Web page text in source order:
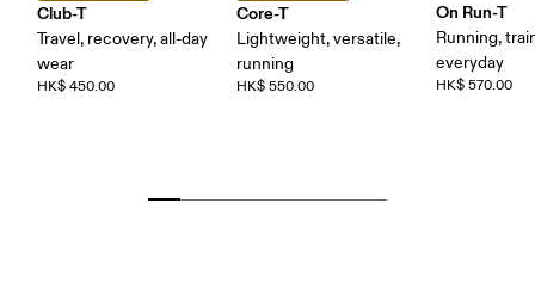
Club-T
Travel, recovery, all-day
wear
HK$ 450.00
Core-T
Lightweight, versatile,
running
HK$ 550.00
On Run-T
Running,
everyday
HK$ 570.00